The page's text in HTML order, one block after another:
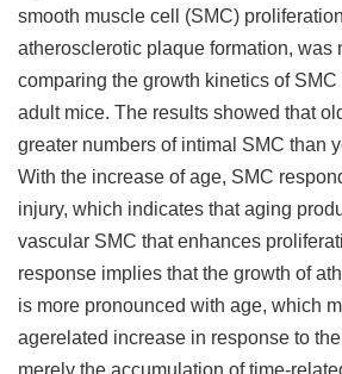
smooth muscle cell (SMC)
atherosclerotic plaque formation, was
comparing the growth kinetics of
adult mice. The results showed that
greater numbers of intimal SMC than
With the increase of age, SMC
injury, which indicates that aging
vascular SMC that enhances
response implies that the growth of
is more pronounced with age, which
agerelated increase in response to
merely the accumulation of time-